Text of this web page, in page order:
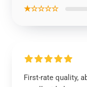
★☆☆☆☆
First-rate quality,